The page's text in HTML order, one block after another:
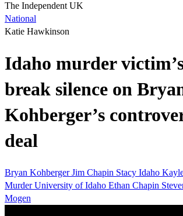
The Independent UK
National
Katie Hawkinson
Idaho murder
break silence on
Kohberger’s
deal
Bryan KohbergerJim Chapin Stacy Idaho
MurderUniversity of Idaho Ethan Chapin
Mogen